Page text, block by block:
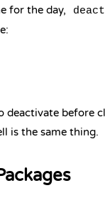
for the day,
deactivate before
is the same thing.